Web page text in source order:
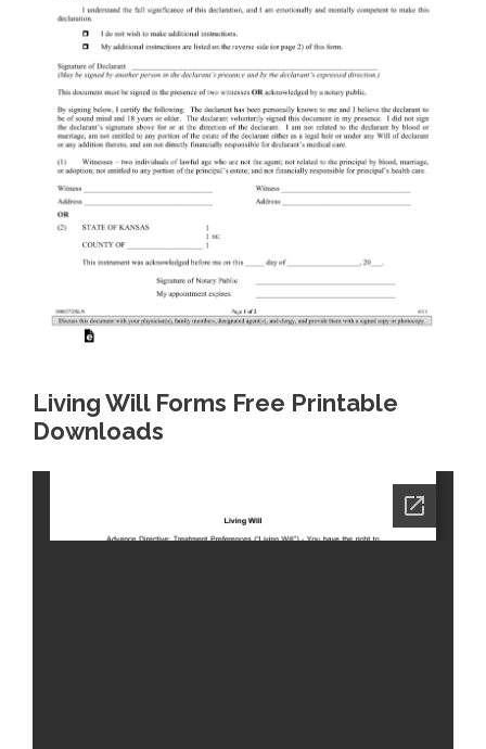
Living Will Forms Free Printable
Downloads